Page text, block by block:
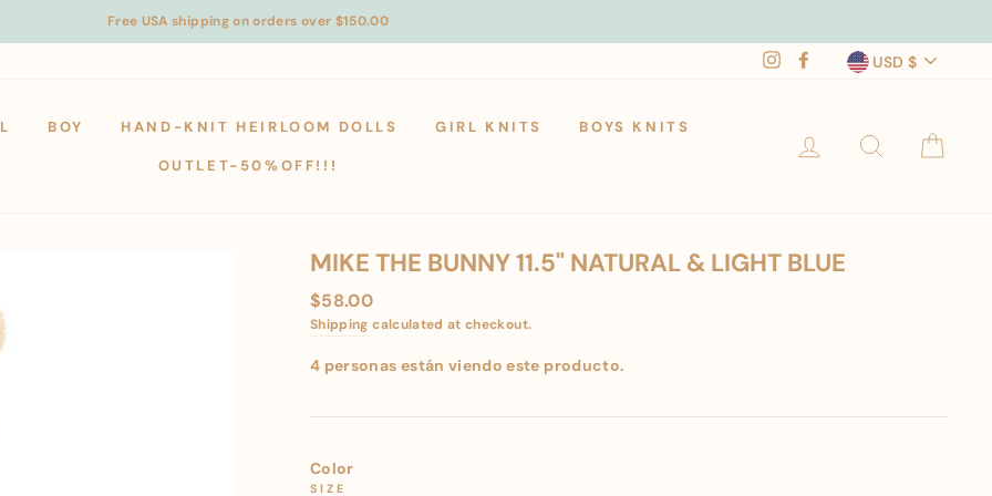
Free USA shipping on orders over $150.00
InstagramFacebook
CURRENCY
USD $
BOY HAND-KNIT HEIRLOOM DOLLS GIRL KNITS BOYS KNITS
OUTLET-50%OFF!!!
LOG IN SEARCH
MIKE THE BUNNY 11.5" NATURAL & LIGHT BLUE
Regular
price
$58.00
Shipping calculated at checkout.
4 personas están viendo este producto.
Color
SIZE